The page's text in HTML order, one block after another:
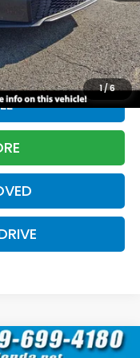
1/6
+$995
-$2,856
$27,928